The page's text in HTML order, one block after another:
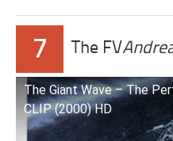
7 The FV
The Giant Wave – The
CLIP (2000) HD